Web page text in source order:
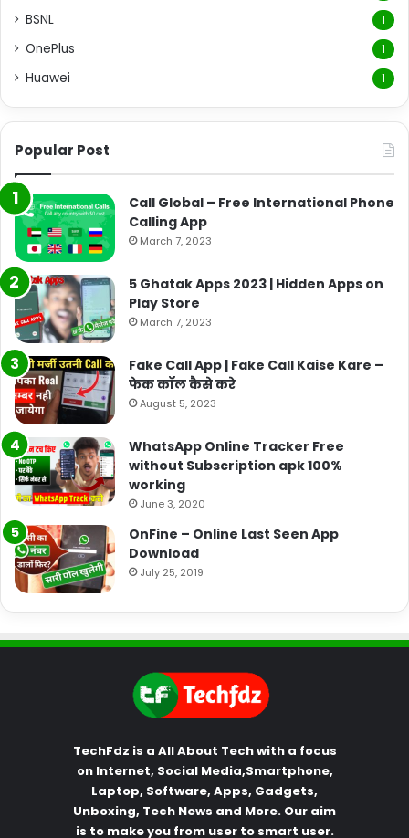
BSNL 1
OnePlus 1
Huawei 1
Popular Post
Call Global – Free International Phone
Calling App
March 7, 2023
5 Ghatak Apps 2023 | Hidden Apps on
Play Store
March 7, 2023
Fake Call App | Fake Call Kaise Kare –
फेक कॉल कैसे करे
August 5, 2023
WhatsApp Online Tracker Free
without Subscription apk 100%
working
June 3, 2020
OnFine – Online Last Seen App
Download
July 25, 2019
TechFdz is a All About Tech with a focus
on Internet, Social Media,Smartphone,
Laptop, Software, Apps, Gadgets,
Unboxing, Tech News and More. Our aim
is to make you from user to smart user.